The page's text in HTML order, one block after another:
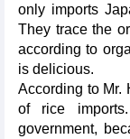
only imports
They trace the
according to
is delicious.
According to Mr.
of rice
government,